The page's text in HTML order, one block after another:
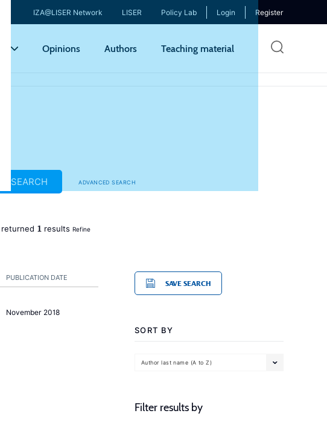
IZA@LISER Network LISER Policy Lab Login Register
Opinions Authors Teaching material
ADVANCED SEARCH
SEARCH
returned 1 results Refine
PUBLICATION DATE
November 2018
SAVE SEARCH
SORT BY
Author last name (A to Z)
Filter results by